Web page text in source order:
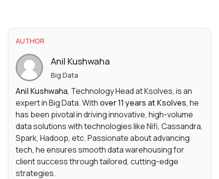
AUTHOR
Anil Kushwaha
Big Data
Anil Kushwaha, Technology Head at Ksolves, is an
expert in Big Data. With over 11 years at Ksolves, he
has been pivotal in driving innovative, high-volume
data solutions with technologies like Nifi, Cassandra,
Spark, Hadoop, etc. Passionate about advancing
tech, he ensures smooth data warehousing for
client success through tailored, cutting-edge
strategies.